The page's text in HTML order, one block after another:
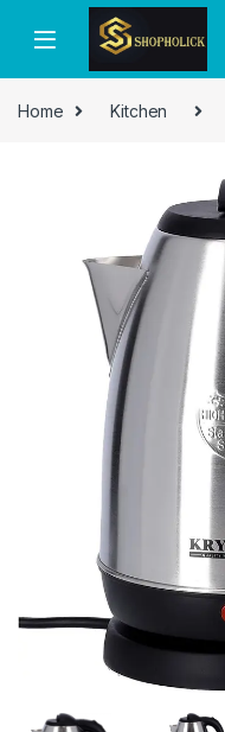
Home Kitchen